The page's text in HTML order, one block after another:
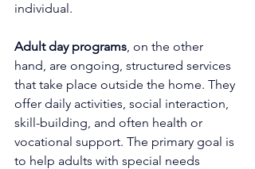
individual.
Adult day programs, on the other
hand, are ongoing, structured services
that take place outside the home. They
offer daily activities, social interaction,
skill-building, and often health or
vocational support. The primary goal is
to help adults with special needs